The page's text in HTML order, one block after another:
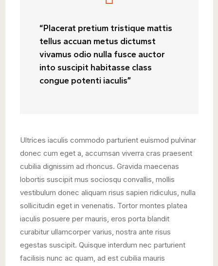
“Placerat pretium tristique mattis
tellus accuan metus dictumst
vivamus odio nulla fusce auctor
into suscipit habitasse class
congue potenti iaculis”
Ultrices iaculis commodo parturient euismod pulvinar
donec cum eget a, accumsan viverra cras praesent
cubilia dignissim ad rhoncus. Gravida maecenas
lobortis suscipit mus sociosqu convallis, mollis
vestibulum donec aliquam risus sapien ridiculus, nulla
sollicitudin eget in venenatis. Tortor montes platea
iaculis posuere per mauris, eros porta blandit
curabitur ullamcorper varius, nostra ante risus
egestas suscipit. Quisque interdum nec parturient
facilisis nunc ac quam, ad est cubilia mauris